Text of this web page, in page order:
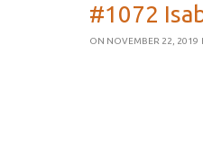
#1072
ON NOVEMBER 22, 2019